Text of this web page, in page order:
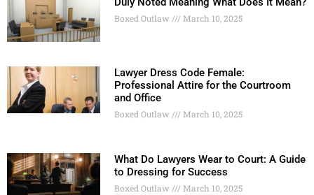
Boxed Outlaw March 10, 2025
Lawyer Dress Code Female:
Professional Attire for the Courtroom
and Office
Boxed Outlaw March 10, 2025
What Do Lawyers Wear to Court: A Guide
to Dressing for Success
Boxed Outlaw March 10, 2025